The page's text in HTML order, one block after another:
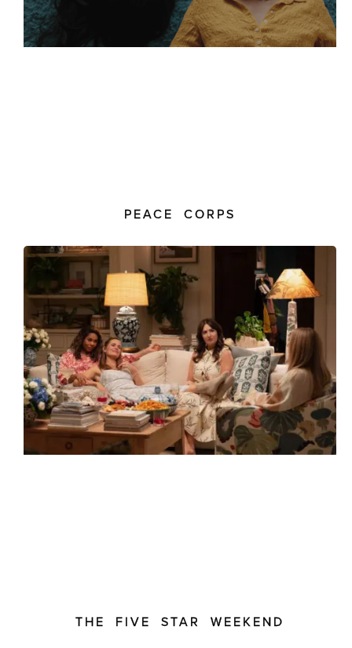
PEACE CORPS
THE FIVE STAR WEEKEND